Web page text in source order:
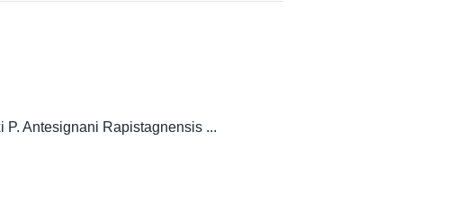
P. Antesignani Rapistagnensis ...